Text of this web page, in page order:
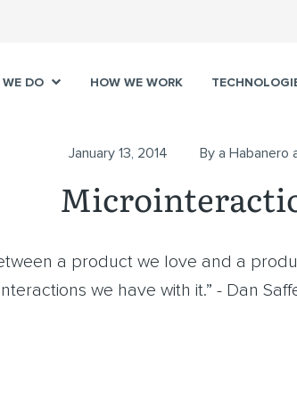
DO HOW WE WORK
January 13, 2014 By a Habanero
a product we love and a
we have with it.” - Dan